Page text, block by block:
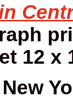
12 x
New